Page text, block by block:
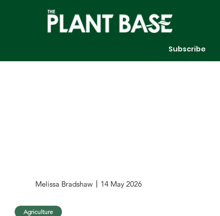
Subscribe
Melissa Bradshaw 14 May 2026
Agriculture